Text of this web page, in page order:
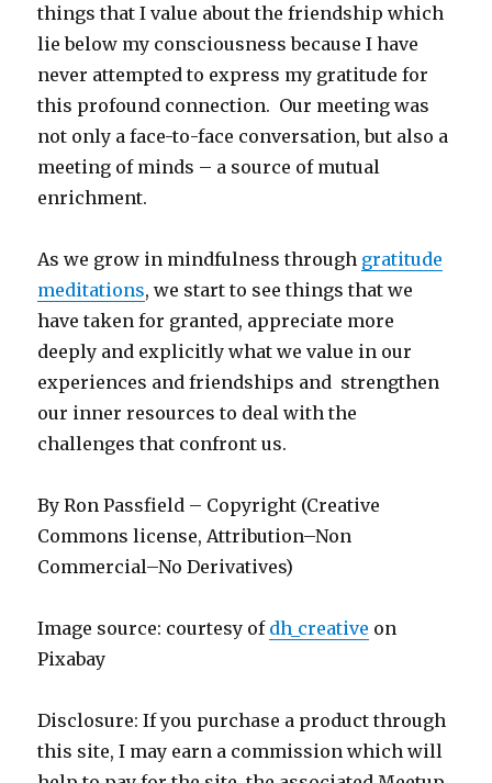
things that I value about the friendship which
lie below my consciousness because I have
never attempted to express my gratitude for
this profound connection. Our meeting was
not only a face-to-face conversation, but also a
meeting of minds – a source of mutual
enrichment.
As we grow in mindfulness through gratitude
meditations, we start to see things that we
have taken for granted, appreciate more
deeply and explicitly what we value in our
experiences and friendships and strengthen
our inner resources to deal with the
challenges that confront us.
By Ron Passfield – Copyright (Creative
Commons license, Attribution–Non
Commercial–No Derivatives)
Image source: courtesy of dh_creative on
Pixabay
Disclosure: If you purchase a product through
this site, I may earn a commission which will